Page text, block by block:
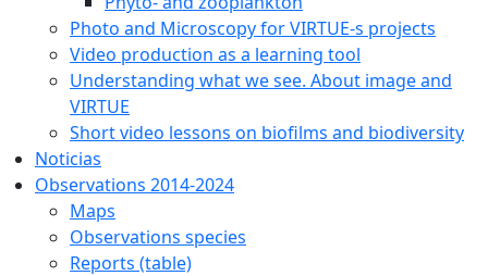
Photo and Microscopy for VIRTUE-s projects
Video production as a learning tool
Understanding what we see. About image and
VIRTUE
Short video lessons on biofilms and biodiversity
Noticias
Observations 2014-2024
Maps
Observations species
Reports (table)